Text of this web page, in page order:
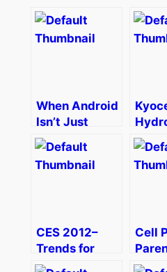
When Android
Isn’t Just
Android
Makes
CES 2012–
Trends for
Families
Cell